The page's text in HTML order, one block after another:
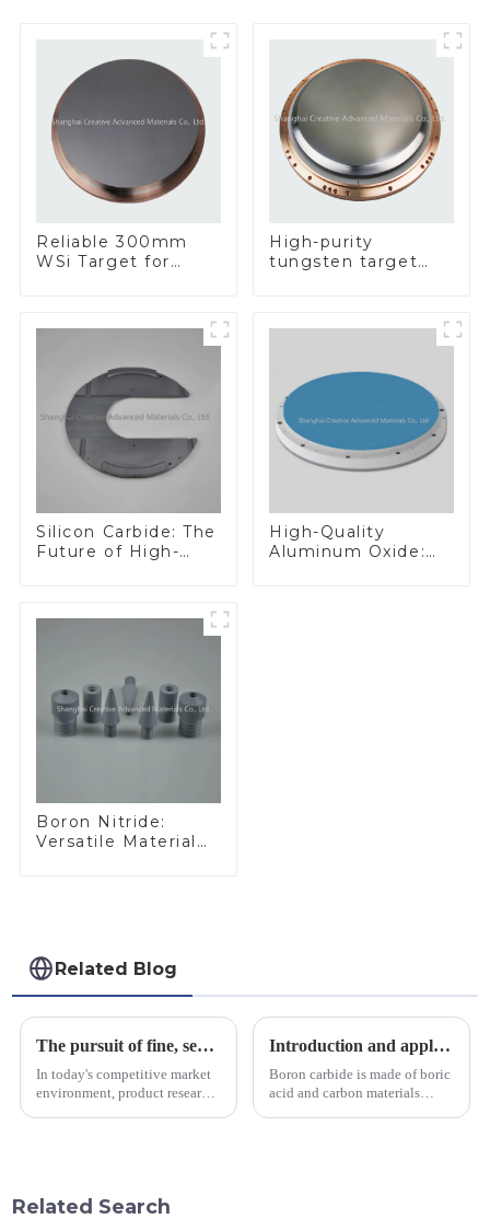
Reliable 300mm
WSi Target for
High-purity
tungsten target
Silicon Carbide: The
Future of High-
High-Quality
Aluminum Oxide:
Boron Nitride:
Versatile Material
Related Blog
The pursuit of fine, service-oriented, excellent quality
In today's competitive market
environment, product research
Introduction and application of boron carbide
Boron carbide is made of boric
acid and carbon materials
Related Search